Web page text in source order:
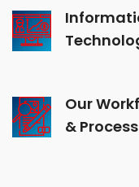
Our
& Process